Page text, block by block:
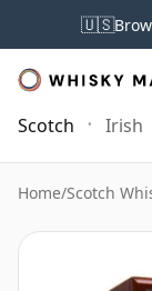
🇺🇸
Scotch Irish
Home/Scotch